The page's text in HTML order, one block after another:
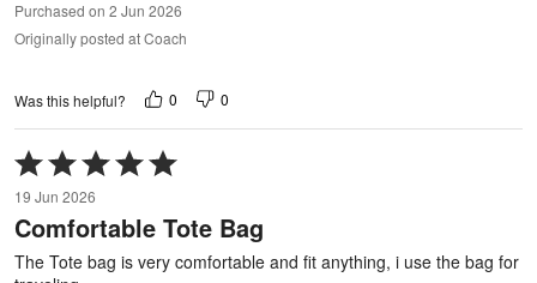
Purchased on 2 Jun 2026
Originally posted at Coach
Was this helpful? 0 0
Rated
5
out
of
5
19 Jun 2026
Comfortable Tote Bag
The Tote bag is very comfortable and fit anything, i use the bag for